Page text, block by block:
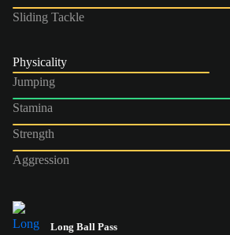
Sliding Tackle
Physicality
Jumping
Stamina
Strength
Aggression
Long Ball Pass